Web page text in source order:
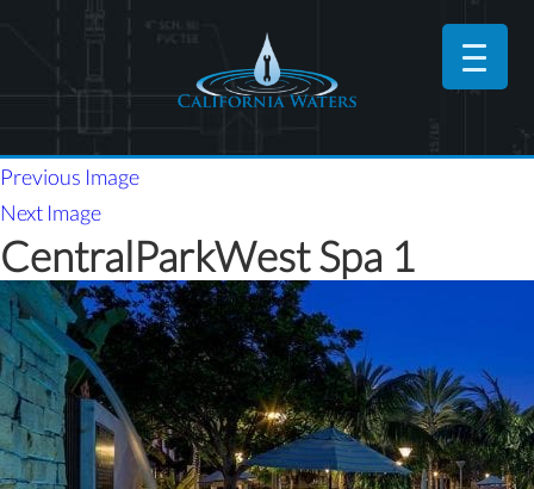
Previous Image
Next Image
CentralParkWest Spa 1